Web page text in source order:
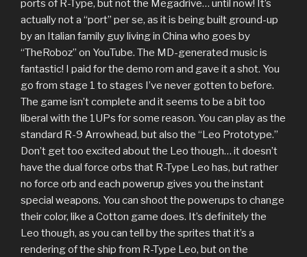
ports of R-Type, but not the Megadrive… until now! It’s
actually not a “port” per se, as it is being built ground-up
by an Italian family guy living in China who goes by
“TheRoboz” on YouTube. The MD-generated music is
fantastic! I paid for the demo rom and gave it a shot. You
go from stage 1 to stages I’ve never gotten to before.
The game isn’t complete and it seems to be a bit too
liberal with the 1UPs for some reason. You can play as the
standard R-9 Arrowhead, but also the “Leo Prototype.”
Don’t get too excited about the Leo though… it doesn’t
have the dual force orbs that R-Type Leo has, but rather
no force orb and each powerup gives you the instant
special weapons. You can shoot the powerups to change
their color, like a Cotton game does. It’s definitely the
Leo though, as you can tell by the sprites that it’s a
rendering of the ship from R-Type Leo, but on the